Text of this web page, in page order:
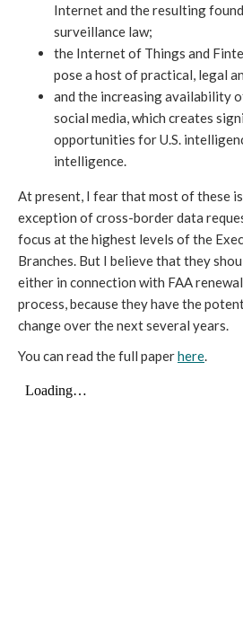
Internet and the resulting
surveillance law;
the Internet of Things and
pose a host of practical, legal
and the increasing availability
social media, which creates
opportunities for U.S.
intelligence.
At present, I fear that most of these
exception of cross-border data
focus at the highest levels of the
Branches. But I believe that they
either in connection with FAA
process, because they have the
change over the next several years.
You can read the full paperhere.